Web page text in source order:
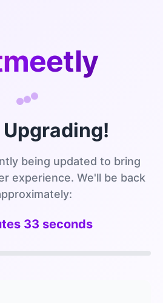
Upgrading!
being updated to bring
experience. We'll be back
33 seconds